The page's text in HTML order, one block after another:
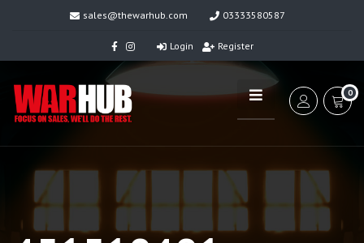
sales@thewarhub.com 03333580587
Login Register
0